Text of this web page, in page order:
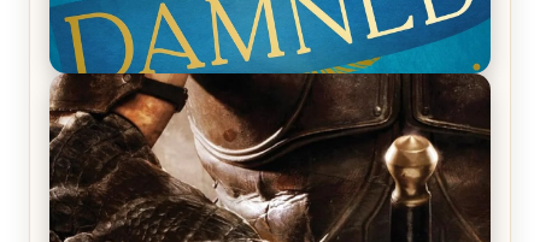
REVIEW: Voyage of the Damned by Frances White